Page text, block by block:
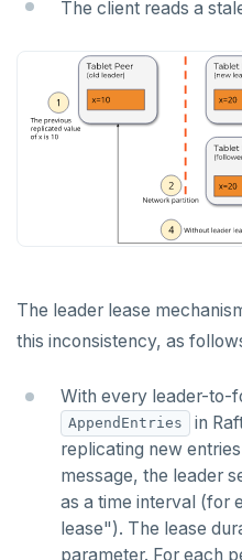
DEL
ECHO
EXPIRE
EXPIREAT
FLUSHDB
GETRANGE
GETSET
HDEL
HEXISTS
Page with elements
The client reads a
The leader lease
this inconsistency, as
With every leader-to-
AppendEntries
in
replicating new
message, the leader
as a time interval (for
lease"). The lease
parameter. For each